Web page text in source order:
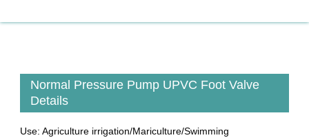
Normal Pressure Pump UPVC Foot Valve
Details
Use: Agriculture irrigation/Mariculture/Swimming